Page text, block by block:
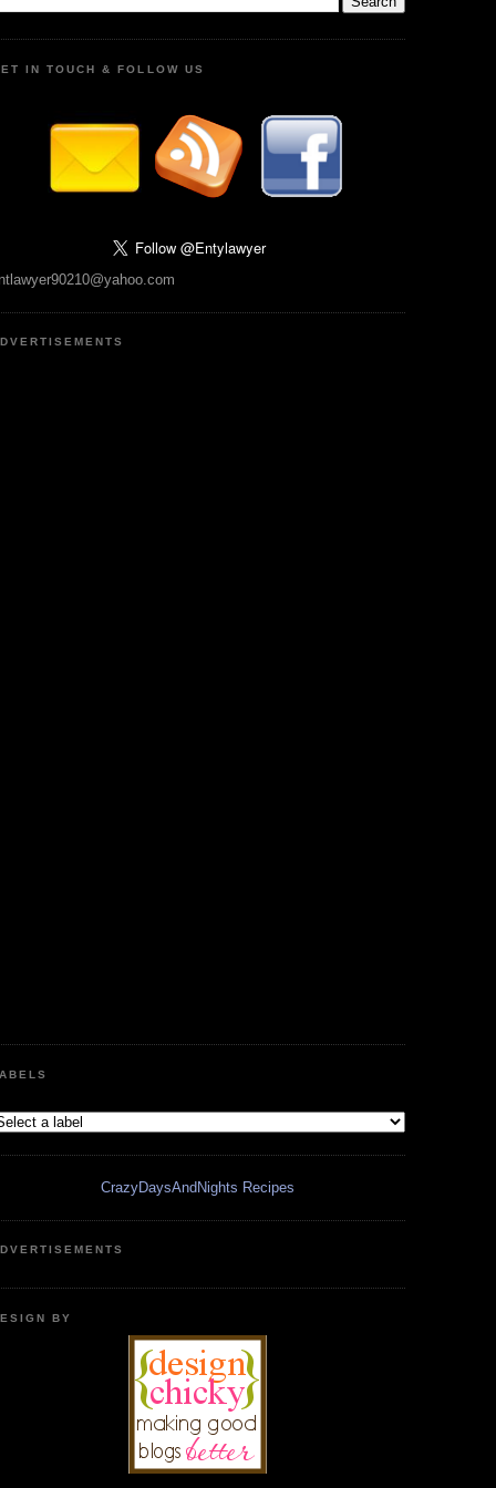
IN TOUCH & FOLLOW US
CrazyDaysAndNights Recipes
BY